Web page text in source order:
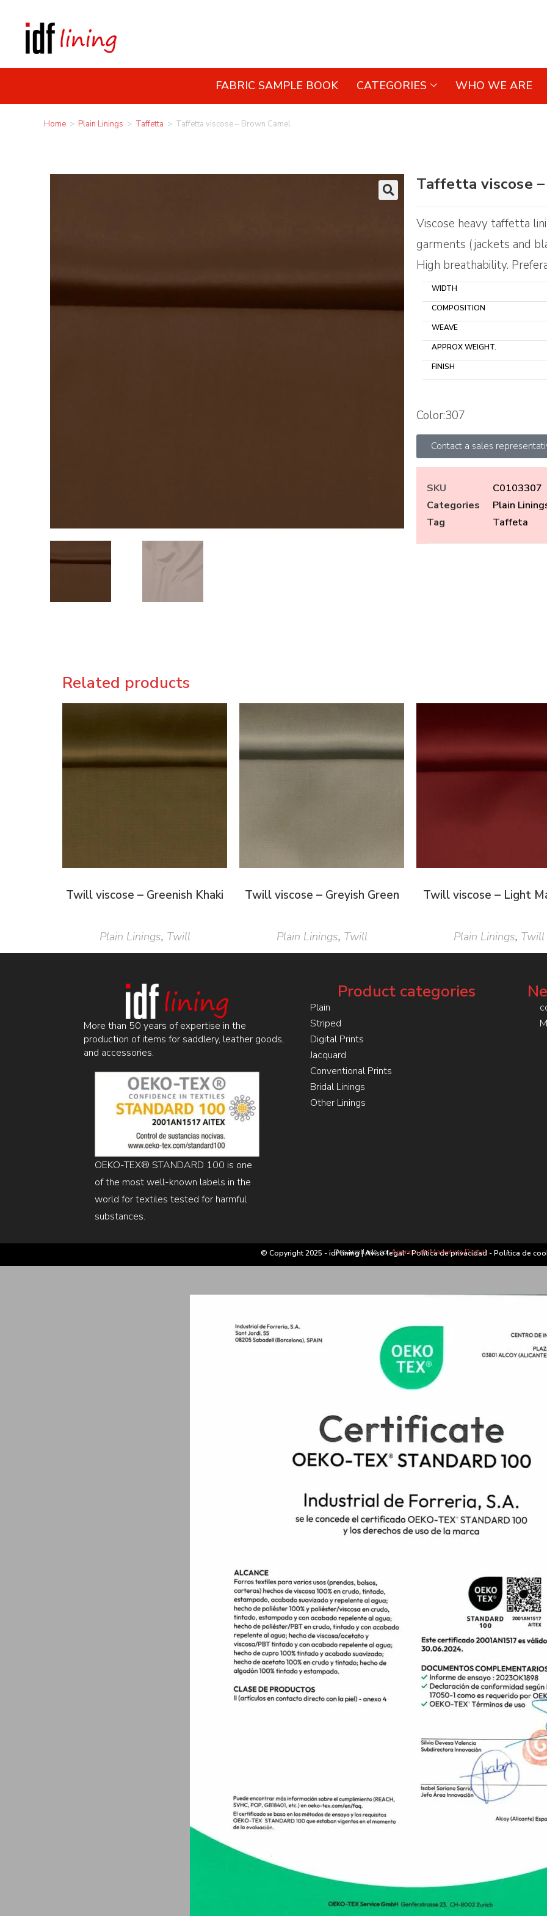
FABRIC SAMPLE BOOK CATEGORIES WHO WE ARE
Home > Plain Linings > Taffetta > Taffetta viscose – Brown Camel
Taffetta viscose
Viscose heavy taffetta
garments (jackets and
High breathability.
WIDTH
COMPOSITION
WEAVE
APPROX WEIGHT.
FINISH
Color:307
Contact a sales
SKU
C0103307
Categories
Plain
Tag
Taffeta
Related products
Twill viscose – Greenish Khaki
Plain Linings, Twill
Twill viscose – Greyish Green
Plain Linings, Twill
Twill viscose – Light
Plain Linings, Twill
More than 50 years of expertise in the
production of items for saddlery, leather goods,
and accessories.
OEKO-TEX® STANDARD 100 is one
of the most well-known labels in the
world for textiles tested for harmful
substances.
Product categories
Plain
Striped
Digital Prints
Jacquard
Conventional Prints
Bridal Linings
Other Linings
© Copyright 2025 - idf lining |Aviso legal-Política de privacidad-Política de
Desarrollado porAgencia de Marketing Digital